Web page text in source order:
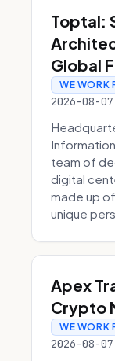
Toptal:
Global
WE WORK
2026-08-
team of
digital
made up
unique
Apex
Crypto
WE WORK
2026-08-